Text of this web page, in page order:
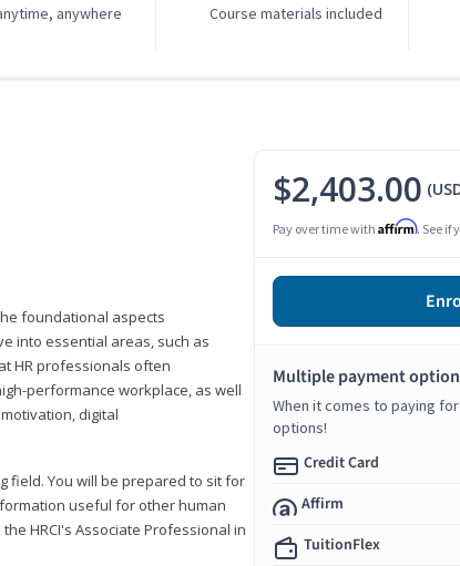
anywhere Course materials included
foundational aspects
into essential areas, such as
HR professionals often
performance workplace, as well
digital
field. You will be prepared to sit for
useful for other human
HRCI's Associate Professional in
$2,403.00
Pay over time with Affirm. See if
Multiple payment
When it comes to paying
options!
Credit Card
Affirm
TuitionFlex